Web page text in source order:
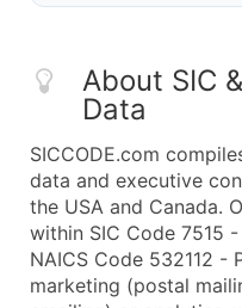
About SIC
Data
SICCODE.com
data and executive
the USA and Canada.
within SIC Code 7515
NAICS Code 532112 -
marketing (postal